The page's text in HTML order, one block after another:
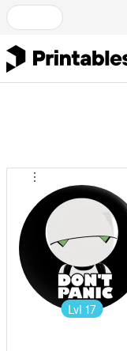
Lvl 17